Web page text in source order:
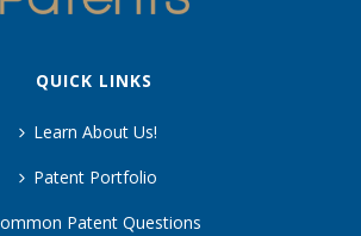
QUICK LINKS
Learn About Us!
Patent Portfolio
Patent Questions